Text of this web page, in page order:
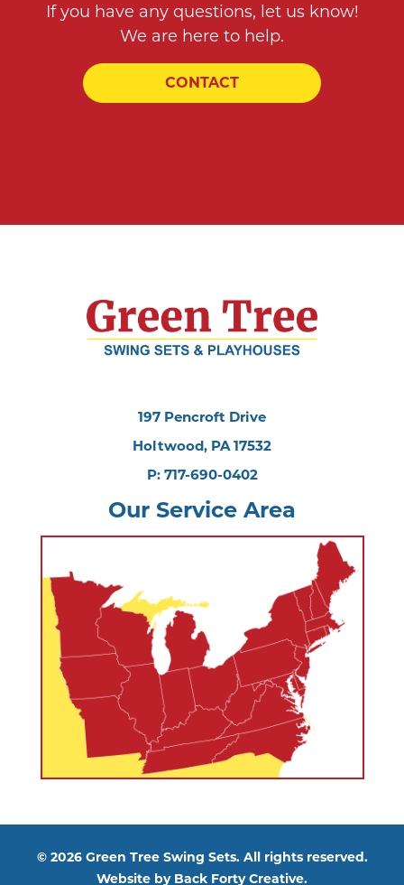
If you have any questions, let us know!
We are here to help.
CONTACT
197 Pencroft Drive
Holtwood, PA 17532
P: 717-690-0402
Our Service Area
© 2026 Green Tree Swing Sets. All rights reserved.
Website by Back Forty Creative.